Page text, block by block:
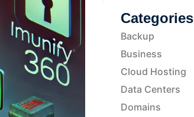
Categories
Backup
Business
Cloud Hosting
Data Centers
Domains